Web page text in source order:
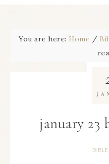
You are here: Home /
january 23
BIBLE